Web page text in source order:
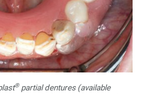
®partial dentures (available